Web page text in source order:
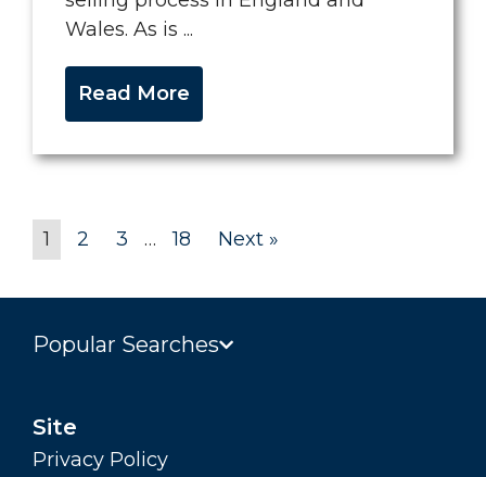
Wales. As is ...
Read More
1 2 3 … 18 Next »
Popular Searches
Site
Privacy Policy